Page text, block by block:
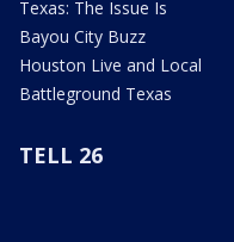
Texas: The Issue Is
Bayou City Buzz
Houston Live and Local
Battleground Texas
TELL 26